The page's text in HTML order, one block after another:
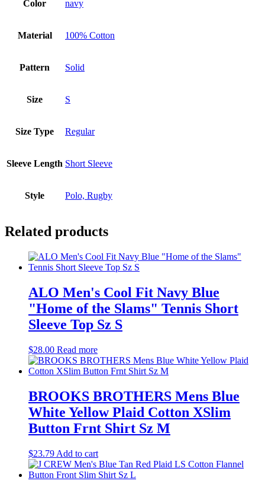
Color navy
Material 100% Cotton
Pattern Solid
Size S
Size Type Regular
Sleeve Length Short Sleeve
Style Polo, Rugby
Related products
ALO Men's Cool Fit Navy Blue
"Home of the Slams" Tennis Short
Sleeve Top Sz S
$28.00 Read more
BROOKS BROTHERS Mens Blue
White Yellow Plaid Cotton XSlim
Button Frnt Shirt Sz M
$23.79 Add to cart